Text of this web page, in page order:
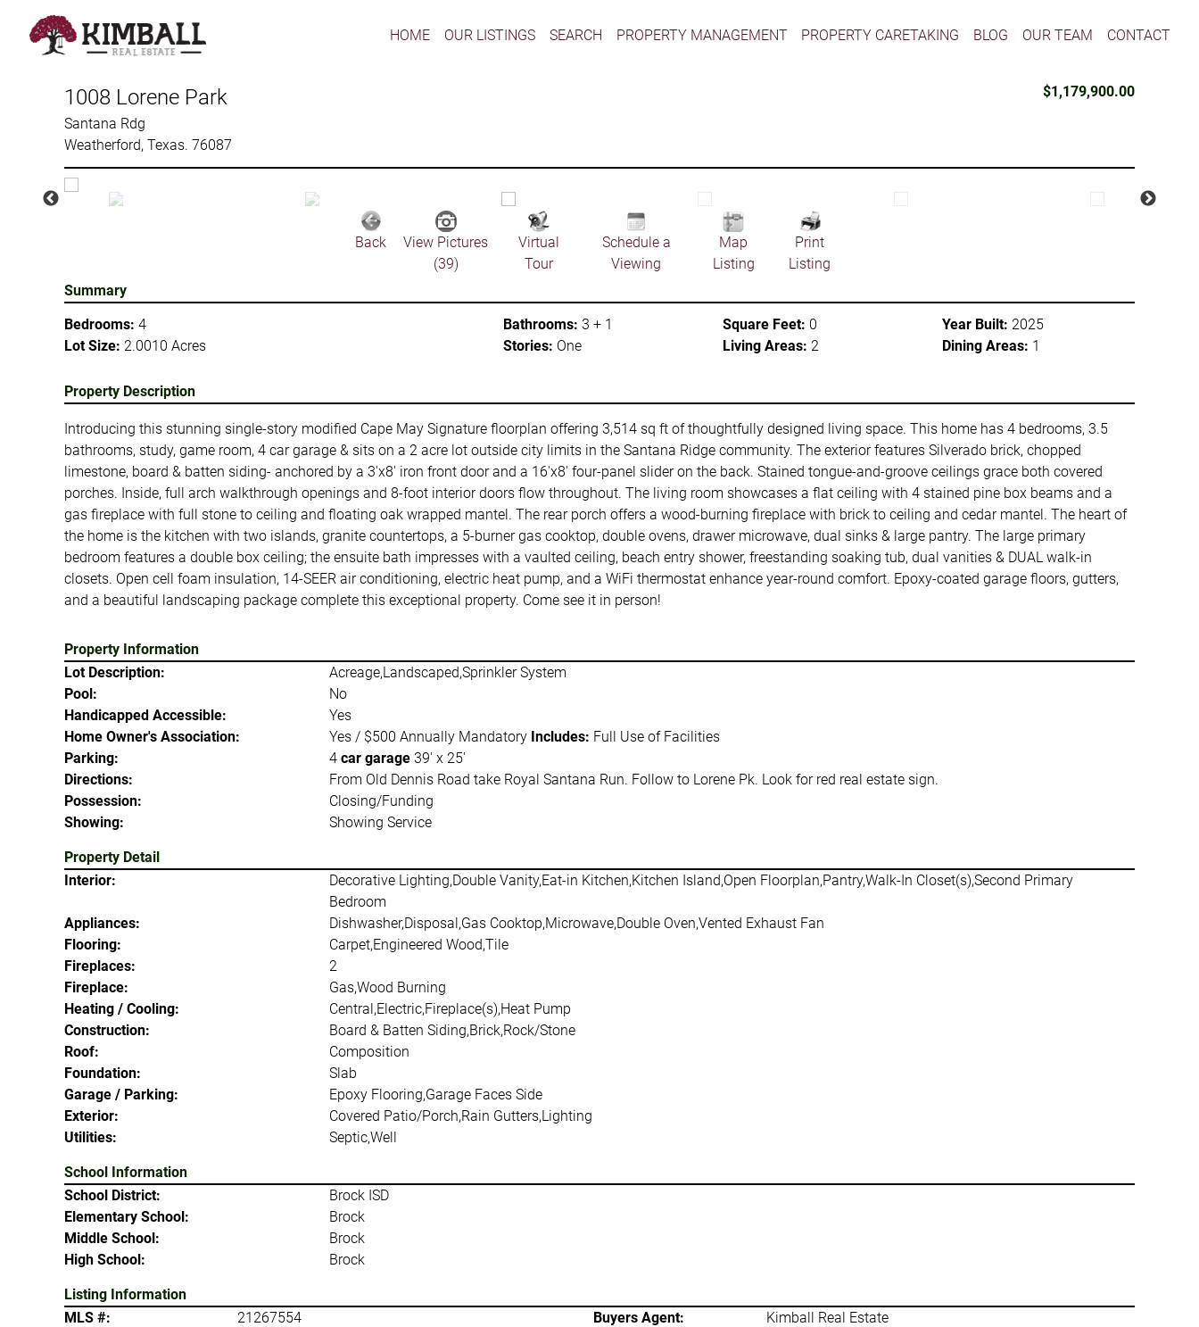
HOME OUR LISTINGS SEARCH PROPERTY MANAGEMENT PROPERTY CARETAKING BLOG OUR TEAM CONTACT
1008 Lorene Park
Santana Rdg
Weatherford, Texas. 76087
$1,179,900.00
Back
View Pictures
(39)
Virtual
Tour
Schedule a
Viewing
Map
Listing
Print
Listing
Summary
Bedrooms: 4
Lot Size: 2.0010 Acres
Bathrooms: 3 + 1
Stories: One
Square Feet: 0
Living Areas: 2
Year Built: 2025
Dining Areas: 1
Property Description
Introducing this stunning single-story modified Cape May Signature floorplan offering 3,514 sq ft of thoughtfully designed living space. This home has 4 bedrooms, 3.5
bathrooms, study, game room, 4 car garage & sits on a 2 acre lot outside city limits in the Santana Ridge community. The exterior features Silverado brick, chopped
limestone, board & batten siding- anchored by a 3'x8' iron front door and a 16'x8' four-panel slider on the back. Stained tongue-and-groove ceilings grace both covered
porches. Inside, full arch walkthrough openings and 8-foot interior doors flow throughout. The living room showcases a flat ceiling with 4 stained pine box beams and a
gas fireplace with full stone to ceiling and floating oak wrapped mantel. The rear porch offers a wood-burning fireplace with brick to ceiling and cedar mantel. The heart of
the home is the kitchen with two islands, granite countertops, a 5-burner gas cooktop, double ovens, drawer microwave, dual sinks & large pantry. The large primary
bedroom features a double box ceiling; the ensuite bath impresses with a vaulted ceiling, beach entry shower, freestanding soaking tub, dual vanities & DUAL walk-in
closets. Open cell foam insulation, 14-SEER air conditioning, electric heat pump, and a WiFi thermostat enhance year-round comfort. Epoxy-coated garage floors, gutters,
and a beautiful landscaping package complete this exceptional property. Come see it in person!
Property Information
Lot Description:
Acreage,Landscaped,Sprinkler System
Pool:
No
Handicapped Accessible:
Yes
Home Owner's Association:
Yes / $500 Annually Mandatory Includes: Full Use of Facilities
Parking:
4 car garage39' x 25'
Directions:
From Old Dennis Road take Royal Santana Run. Follow to Lorene Pk. Look for red real estate sign.
Possession:
Closing/Funding
Showing:
Showing Service
Property Detail
Interior:
Decorative Lighting,Double Vanity,Eat-in Kitchen,Kitchen Island,Open Floorplan,Pantry,Walk-In Closet(s),Second Primary
Bedroom
Appliances:
Dishwasher,Disposal,Gas Cooktop,Microwave,Double Oven,Vented Exhaust Fan
Flooring:
Carpet,Engineered Wood,Tile
Fireplaces:
2
Fireplace:
Gas,Wood Burning
Heating / Cooling:
Central,Electric,Fireplace(s),Heat Pump
Construction:
Board & Batten Siding,Brick,Rock/Stone
Roof:
Composition
Foundation:
Slab
Garage / Parking:
Epoxy Flooring,Garage Faces Side
Exterior:
Covered Patio/Porch,Rain Gutters,Lighting
Utilities:
Septic,Well
School Information
School District:
Brock ISD
Elementary School:
Brock
Middle School:
Brock
High School:
Brock
Listing Information
MLS #:
21267554 Buyers Agent:
Kimball Real Estate